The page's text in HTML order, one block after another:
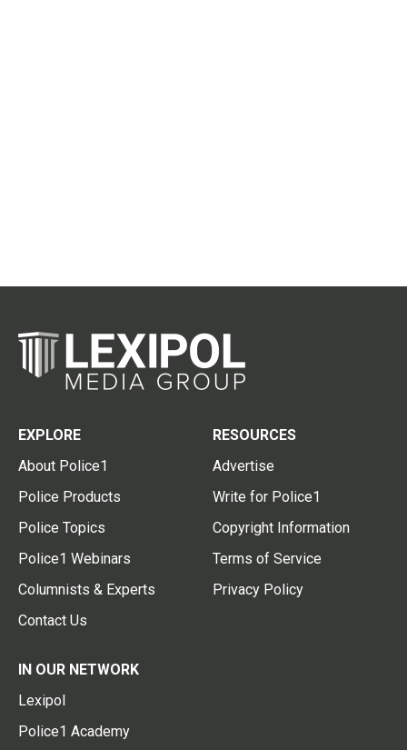
EXPLORE
About Police1
Police Products
Police Topics
Police1 Webinars
Columnists & Experts
Contact Us
RESOURCES
Advertise
Write for Police1
Copyright Information
Terms of Service
Privacy Policy
IN OUR NETWORK
Lexipol
Police1 Academy